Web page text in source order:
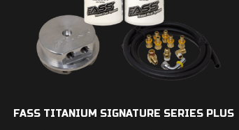
FASS TITANIUM SIGNATURE SERIES PLUS